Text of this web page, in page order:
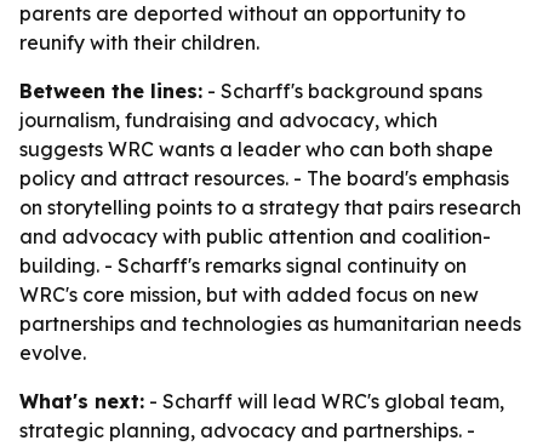
parents are deported without an opportunity to
reunify with their children.
Between the lines: - Scharff's background spans
journalism, fundraising and advocacy, which
suggests WRC wants a leader who can both shape
policy and attract resources. - The board's emphasis
on storytelling points to a strategy that pairs research
and advocacy with public attention and coalition-
building. - Scharff's remarks signal continuity on
WRC's core mission, but with added focus on new
partnerships and technologies as humanitarian needs
evolve.
What's next: - Scharff will lead WRC's global team,
strategic planning, advocacy and partnerships. -